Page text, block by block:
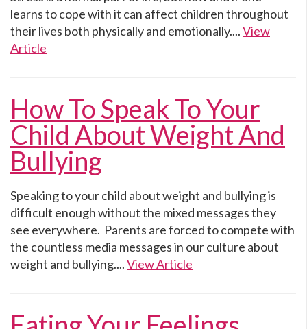
learns to cope with it can affect children throughout
their lives both physically and emotionally....View
Article
How To Speak To Your
Child About Weight And
Bullying
Speaking to your child about weight and bullying is
difficult enough without the mixed messages they
see everywhere. Parents are forced to compete with
the countless media messages in our culture about
weight and bullying....View Article